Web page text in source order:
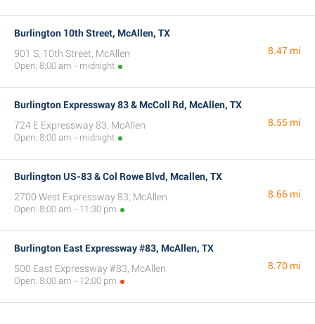
Burlington 10th Street, McAllen, TX
901 S. 10th Street, McAllen
Open: 8:00 am - midnight
8.47 mi
Burlington Expressway 83 & McColl Rd, McAllen, TX
724 E Expressway 83, McAllen
Open: 8:00 am - midnight
8.55 mi
Burlington US-83 & Col Rowe Blvd, Mcallen, TX
2700 West Expressway 83, McAllen
Open: 8:00 am - 11:30 pm
8.66 mi
Burlington East Expressway #83, McAllen, TX
500 East Expressway #83, McAllen
Open: 8:00 am - 12:00 pm
8.70 mi